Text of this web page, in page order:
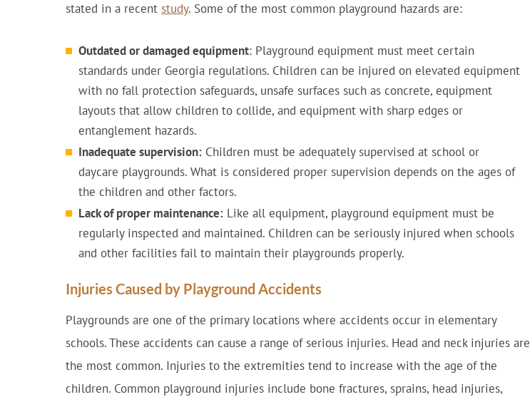
stated in a recent study. Some of the most common playground hazards are:
Outdated or damaged equipment: Playground equipment must meet certain
standards under Georgia regulations. Children can be injured on elevated equipment
with no fall protection safeguards, unsafe surfaces such as concrete, equipment
layouts that allow children to collide, and equipment with sharp edges or
entanglement hazards.
Inadequate supervision: Children must be adequately supervised at school or
daycare playgrounds. What is considered proper supervision depends on the ages of
the children and other factors.
Lack of proper maintenance: Like all equipment, playground equipment must be
regularly inspected and maintained. Children can be seriously injured when schools
and other facilities fail to maintain their playgrounds properly.
Injuries Caused by Playground Accidents
Playgrounds are one of the primary locations where accidents occur in elementary
schools. These accidents can cause a range of serious injuries. Head and neck injuries are
the most common. Injuries to the extremities tend to increase with the age of the
children. Common playground injuries include bone fractures, sprains, head injuries,